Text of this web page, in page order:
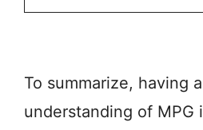
To summarize, having
understanding of MPG